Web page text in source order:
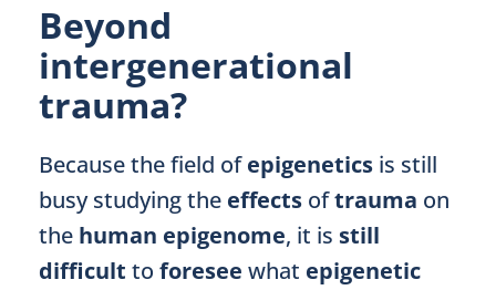
Beyond
intergenerational
trauma?
Because the field ofepigenetics is still
busy studying the effects oftrauma on
the human epigenome, it is still
difficult to foresee what epigenetic